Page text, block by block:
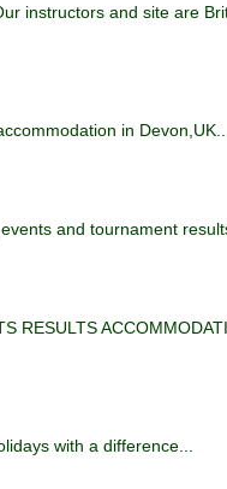
instructors and site are
in Devon,UK....
and tournament
RESULTS
with a difference...